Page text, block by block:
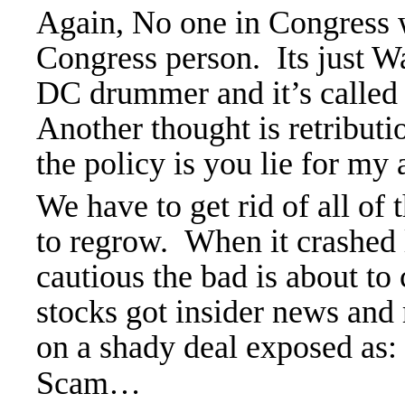
Again, No one in
Congress person. Its just
DC drummer and it’s
Another thought is
the policy is you lie for my
We have to get rid of all of
to regrow. When it
cautious the bad is about
stocks got insider news
on a shady deal exposed
Scam…